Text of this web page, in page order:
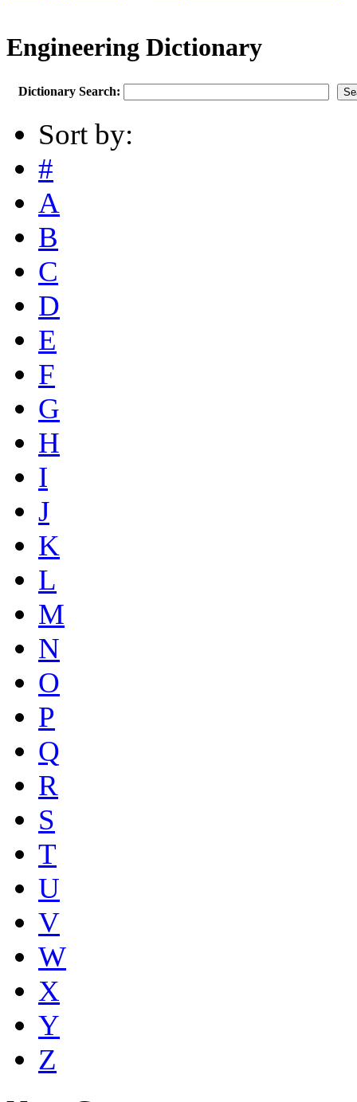
Engineering Dictionary
Dictionary Search:
Sort by:
#
A
B
C
D
E
F
G
H
I
J
K
L
M
N
O
P
Q
R
S
T
U
V
W
X
Y
Z